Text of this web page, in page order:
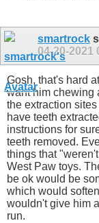
smartrock
04-20-2021
Gosh, that's hard
want him chewing
the extraction
have teeth
instructions for
teeth removed.
things that
West Paw toys.
be ok would be
which would
wouldn't give him
run.